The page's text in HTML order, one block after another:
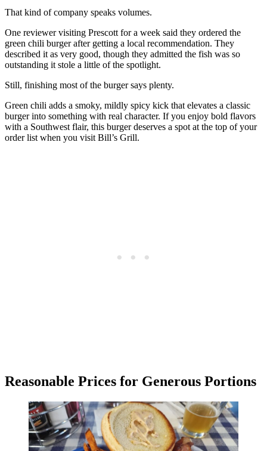
That kind of company speaks volumes.
One reviewer visiting Prescott for a week said they ordered the
green chili burger after getting a local recommendation. They
described it as very good, though they admitted the fish was so
outstanding it stole a little of the spotlight.
Still, finishing most of the burger says plenty.
Green chili adds a smoky, mildly spicy kick that elevates a classic
burger into something with real character. If you enjoy bold flavors
with a Southwest flair, this burger deserves a spot at the top of your
order list when you visit Bill’s Grill.
Reasonable Prices for Generous Portions